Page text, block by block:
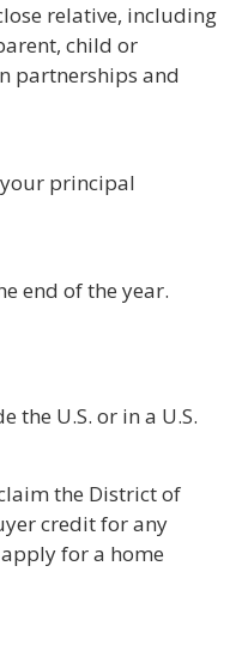
relative, including
child or
partnerships and
your principal
end of the year.
the U.S. or in a U.S.
the District of
credit for any
for a home